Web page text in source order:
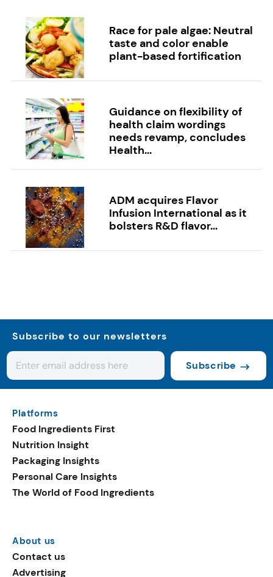
Race for pale algae: Neutral
taste and color enable
plant-based fortification
Guidance on flexibility of
health claim wordings
needs revamp, concludes
Health...
ADM acquires Flavor
Infusion International as it
bolsters R&D flavor...
Subscribe to our newsletters
Subscribe
Platforms
Food Ingredients First
Nutrition Insight
Packaging Insights
Personal Care Insights
The World of Food Ingredients
About us
Contact us
Advertising